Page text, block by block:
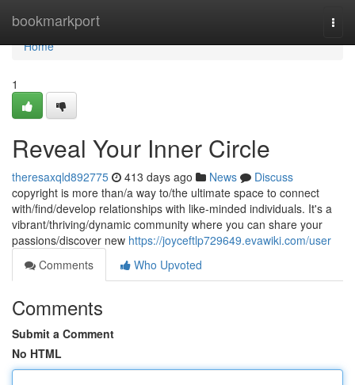
bookmarkport
Home
Home
1
Reveal Your Inner Circle
theresaxqld892775 413 days ago News
Discuss
copyright is more than/a way to/the ultimate space to connect
with/find/develop relationships with like-minded individuals. It's a
vibrant/thriving/dynamic community where you can share your
passions/discover new https://joyceftlp729649.evawiki.com/user
Comments
Who Upvoted
Comments
Submit a Comment
No HTML